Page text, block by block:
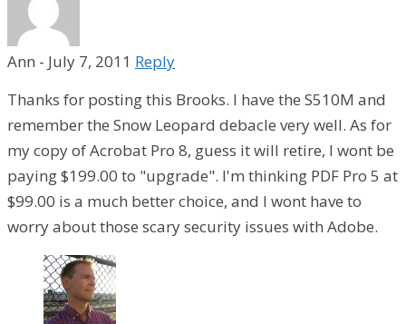
Ann - July 7, 2011 Reply
Thanks for posting this Brooks. I have the S510M and
remember the Snow Leopard debacle very well. As for
my copy of Acrobat Pro 8, guess it will retire, I wont be
paying $199.00 to "upgrade". I'm thinking PDF Pro 5 at
$99.00 is a much better choice, and I wont have to
worry about those scary security issues with Adobe.